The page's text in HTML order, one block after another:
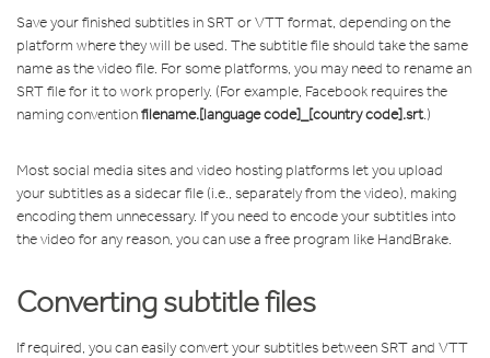
Save your finished subtitles in SRT or VTT format, depending on the
platform where they will be used. The subtitle file should take the same
name as the video file. For some platforms, you may need to rename an
SRT file for it to work properly. (For example, Facebook requires the
naming conventionfilename.[language code]_[country code].srt.)
Most social media sites and video hosting platforms let you upload
your subtitles as a sidecar file (i.e., separately from the video), making
encoding them unnecessary. If you need to encode your subtitles into
the video for any reason, you can use a free program like HandBrake.
Converting subtitle files
If required, you can easily convert your subtitles between SRT and VTT